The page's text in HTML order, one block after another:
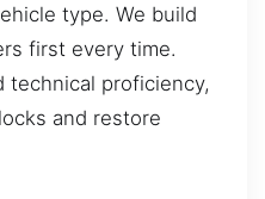
type. We build
first every time.
technical proficiency,
and restore